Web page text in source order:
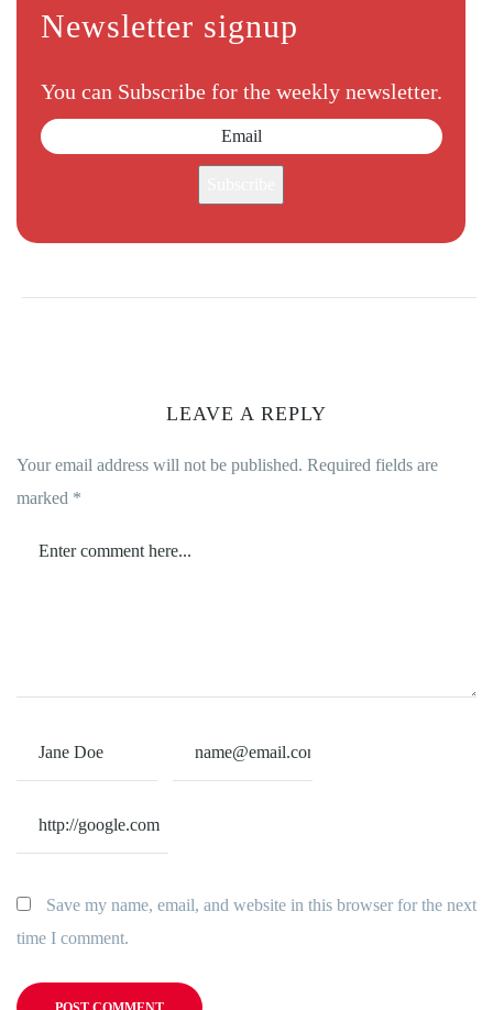
Newsletter signup
You can Subscribe for the weekly newsletter.
LEAVE A REPLY
Your email address will not be published. Required fields are
marked *
Save my name, email, and website in this browser for the next
time I comment.